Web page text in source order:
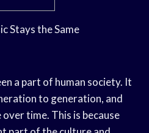
Stays the Same
a part of human society. It
to generation, and
time. This is because